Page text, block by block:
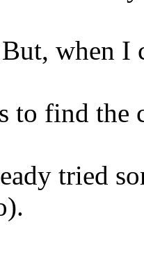
when I
to find the
tried